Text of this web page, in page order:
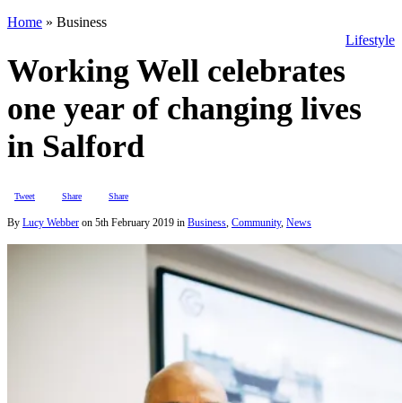
Lifestyle
Home » Business
Working Well celebrates
one year of changing lives
in Salford
Tweet Share Share
By Lucy Webber on 5th February 2019 in Business, Community, News